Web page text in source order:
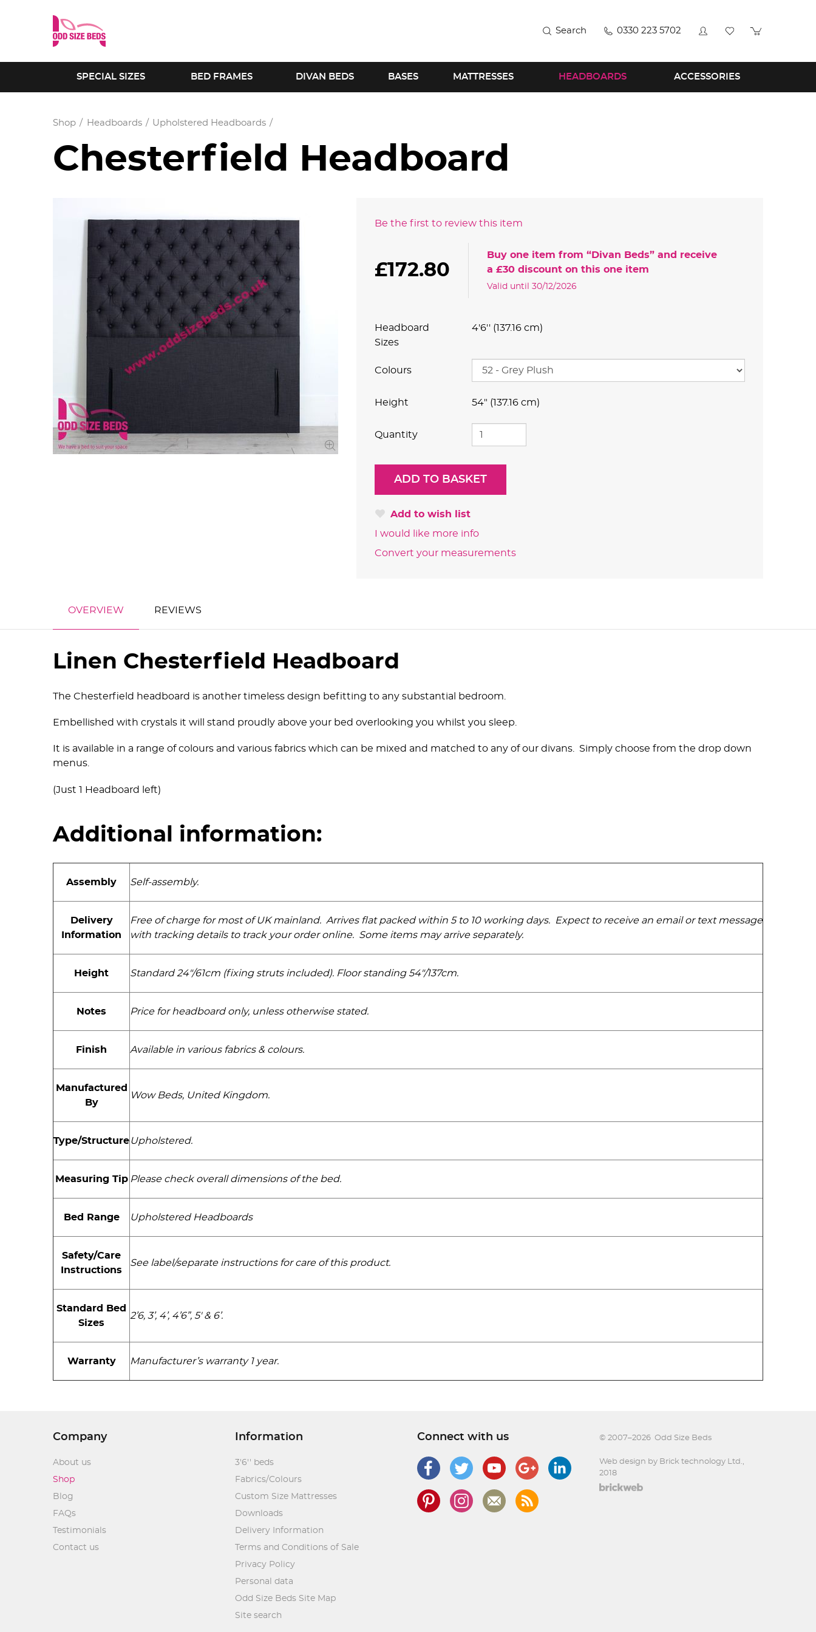
Search 0330 223 5702
SPECIAL SIZES BED FRAMES DIVAN BEDS BASES MATTRESSES HEADBOARDS ACCESSORIES
Shop Headboards Upholstered Headboards
Chesterfield Headboard
Be the first to review this item
£172.80
Buy one item from “ Divan Beds” and receive
a £30 discount on this one item
Valid until 30/12/2026
Headboard
Sizes
4'6'' (137.16 cm)
Colours
Height 54" (137.16 cm)
Quantity
Add to wish list
I would like more info
Convert your measurements
OVERVIEW REVIEWS
Linen Chesterfield Headboard
The Chesterfield headboard is another timeless design befitting to any substantial bedroom.
Embellished with crystals it will stand proudly above your bed overlooking you whilst you sleep.
It is available in a range of colours and various fabrics which can be mixed and matched to any of our divans. Simply choose from the drop down
menus.
(Just 1 Headboard left)
Additional information:
Assembly Self-assembly.
Delivery
Information
Free of charge for most of UK mainland. Arrives flat packed within 5 to 10 working days. Expect to receive an email or text message
with tracking details to track your order online. Some items may arrive separately.
Height Standard 24"/61cm (fixing struts included). Floor standing 54"/137cm.
Notes Price for headboard only, unless otherwise stated.
Finish Available in various fabrics & colours.
Manufactured
By
Wow Beds, United Kingdom.
Type/StructureUpholstered.
Measuring Tip Please check overall dimensions of the bed.
Bed Range Upholstered Headboards
Safety/Care
Instructions
See label/separate instructions for care of this product.
Standard Bed
Sizes
2’6, 3’, 4’, 4’6”, 5' & 6’.
Warranty Manufacturer’s warranty 1 year.
Company
About us
Shop
Blog
FAQs
Testimonials
Contact us
Information
3'6'' beds
Fabrics/Colours
Custom Size Mattresses
Downloads
Delivery Information
Terms and Conditions of Sale
Privacy Policy
Personal data
Odd Size Beds Site Map
Site search
Connect with us © 2007–2026 Odd Size Beds
Web design by Brick technology Ltd.,
2018